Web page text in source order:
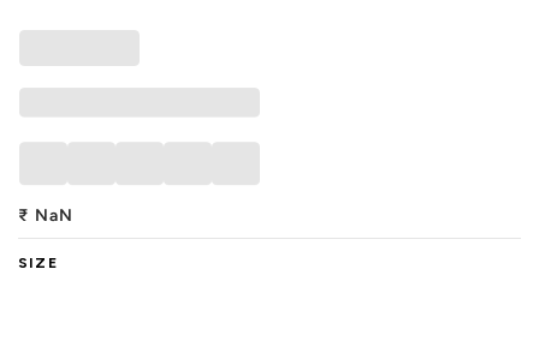
₹ NaN
SIZE